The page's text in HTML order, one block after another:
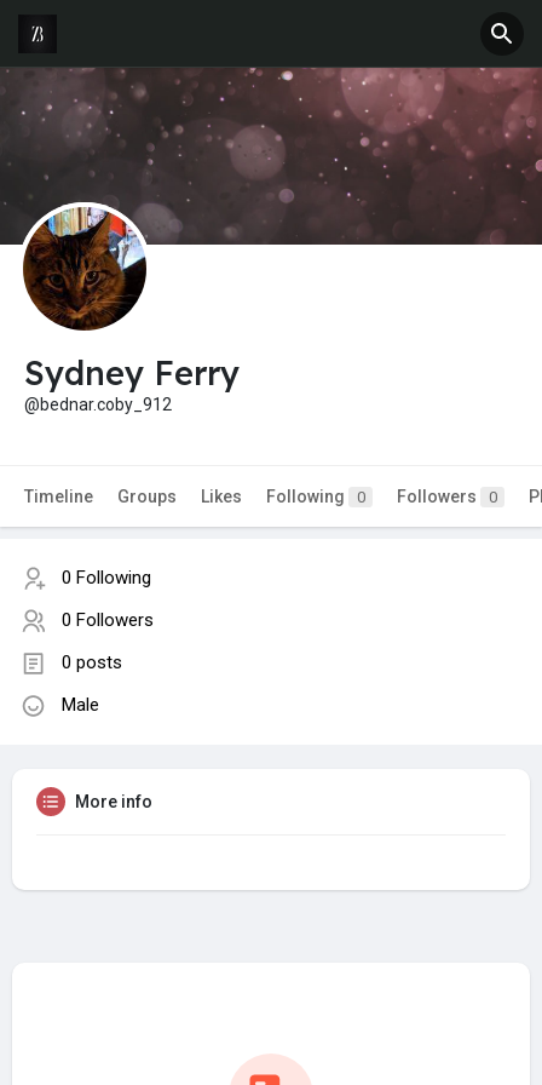
Sydney Ferry
@bednar.coby_912
Timeline Groups Likes Following 0 Followers 0
0 Following
0 Followers
0 posts
Male
More info